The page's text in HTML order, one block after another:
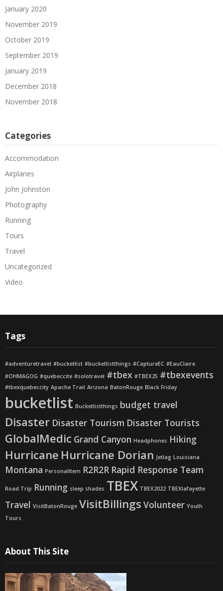
January 2020
November 2019
October 2019
September 2019
January 2019
December 2018
November 2018
Categories
Accommodation
Airplanes
John Johnston
Photography
Running
Tours
Travel
Uncategorized
Video
Tags
#adventuretravel #bucketlist #bucketlistthings #CaptureEC #EauClaire
#OHMAGOG #quebeccite #solotravel #tbex #TBEX25 #tbexevents
#tbexquebeccity Apache Trail Arizona BatonRouge Black Friday
bucketlist Bucketlistthings budget travel
Disaster Disaster Tourism Disaster Tourists
GlobalMedic Grand Canyon Headphones Hiking
Hurricane Hurricane Dorian Jetlag Louisiana
Montana PersonalItem R2R2R Rapid Response Team
Road Trip Running sleep shades TBEX TBEX2022 TBEXlafayette
Travel VisitBatonRouge VisitBillings Volunteer Youth
Tours
About This Site